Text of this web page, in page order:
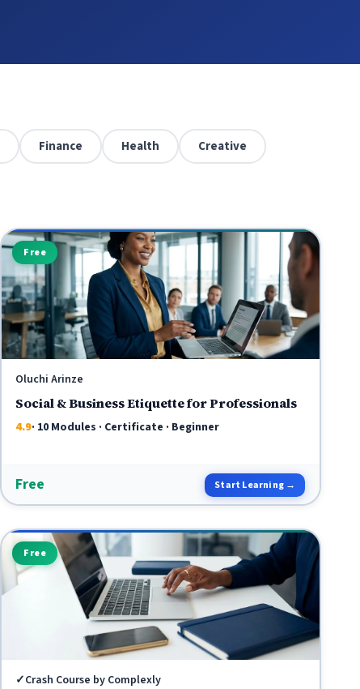
Finance Health Creative
Free
Oluchi Arinze
Social & Business Etiquette for Professionals
4.9· 10 Modules · Certificate · Beginner
Free Start Learning →
Free
✓Crash Course by Complexly